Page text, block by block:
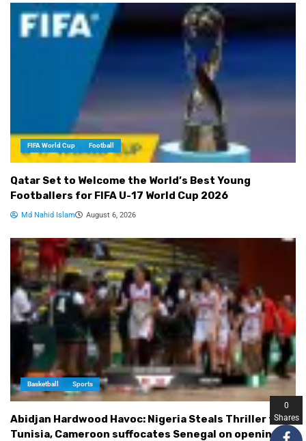
FIFA World Cup Football
Qatar Set to Welcome the World’s Best Young
Footballers for FIFA U-17 World Cup 2026
Md Nahid Islam August 6, 2026
Basketball Sports
Abidjan Hardwood Havoc: Nigeria Steals Thriller from
Tunisia, Cameroon suffocates Senegal on opening
0
Shares